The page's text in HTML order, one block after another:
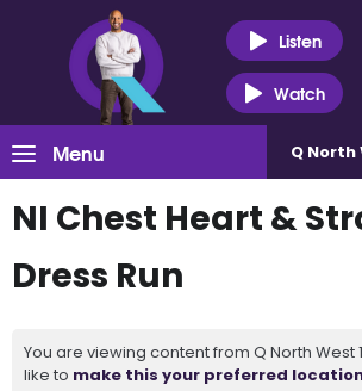
Listen
Watch
Menu Q North
NI Chest Heart &
Dress Run
You are viewing content from Q North West
like to make this your preferred